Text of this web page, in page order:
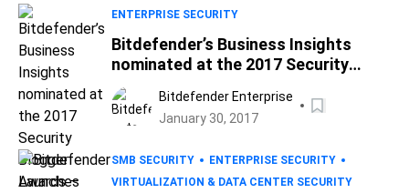
ENTERPRISE SECURITY
Bitdefender’s Business Insights
nominated at the 2017 Security
Blogger Awards – Cast your vote!
Bitdefender Enterprise
January 30, 2017
SMB SECURITY
ENTERPRISE SECURITY
VIRTUALIZATION & DATA CENTER SECURITY